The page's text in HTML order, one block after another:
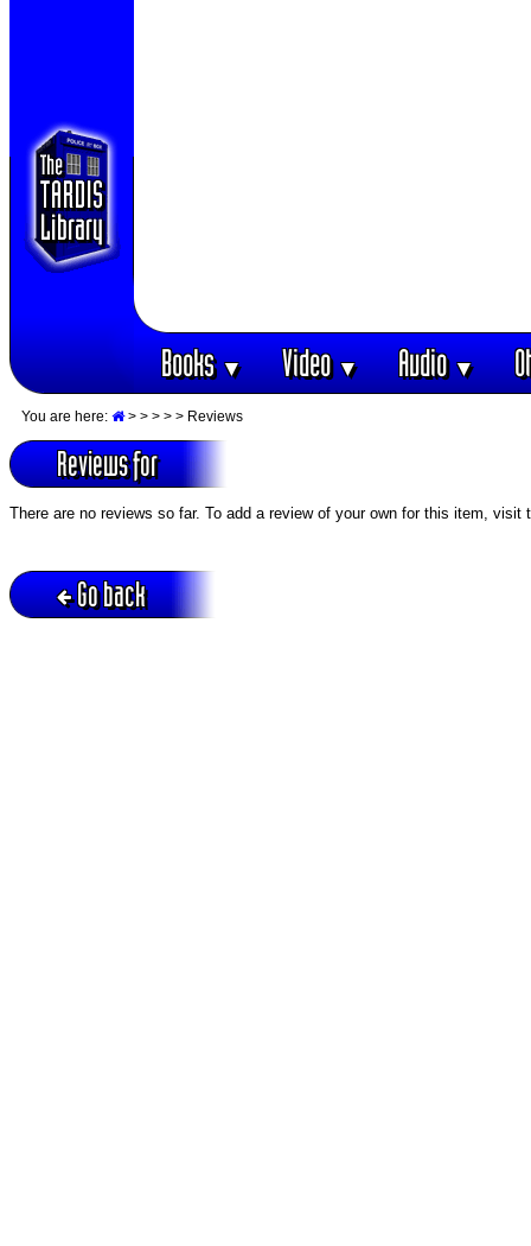
Books▼ Video▼ Audio▼
You are here: > > > > > Reviews
Reviews for
There are no reviews so far. To add a review of your own for this item, visit
Go back